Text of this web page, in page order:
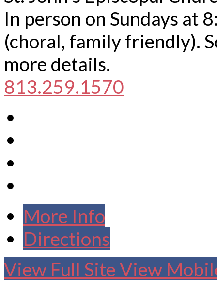
In person on Sundays at
(choral, family friendly).
more details.
813.259.1570
More Info
Directions
View Full SiteView